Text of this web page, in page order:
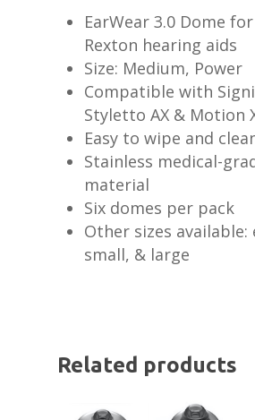
EarWear 3.0 Dome
Rexton hearing aids
Size: Medium, Power
Compatible with
Styletto AX & Motion
Easy to wipe and
Stainless medical-
material
Six domes per pack
Other sizes available:
small, & large
Related products